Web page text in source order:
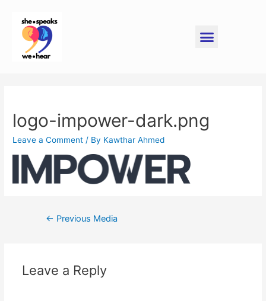
logo-impower-dark.png
Leave a Comment / By Kawthar Ahmed
← Previous Media
Leave a Reply